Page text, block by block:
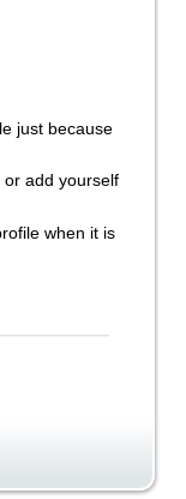
just because
or add yourself
when it is